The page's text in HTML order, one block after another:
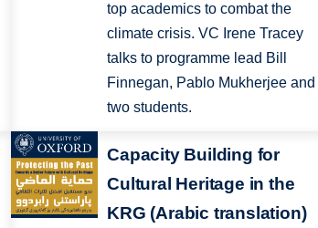
top academics to combat the
climate crisis. VC Irene Tracey
talks to programme lead Bill
Finnegan, Pablo Mukherjee and
two students.
Capacity Building for
Cultural Heritage in the
KRG (Arabic translation)